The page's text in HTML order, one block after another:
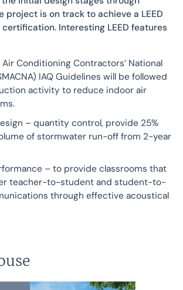
project is on track to achieve a LEED
Interesting LEED features
Conditioning Contractors’ National
IAQ Guidelines will be followed
activity to reduce indoor air
– quantity control, provide 25%
of stormwater run-off from 2-year
– to provide classrooms that
teacher-to-student and student-to-
through effective acoustical